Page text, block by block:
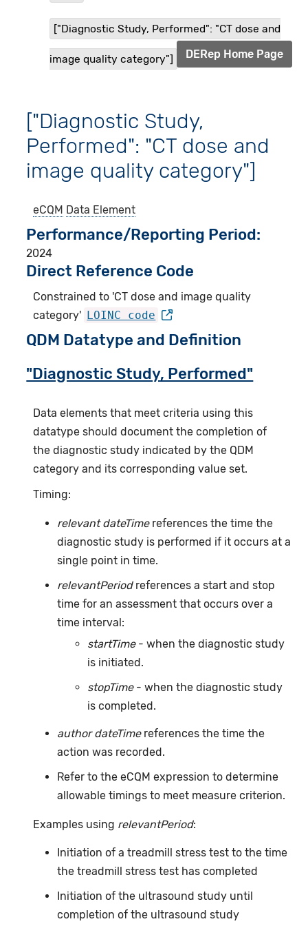
["Diagnostic Study, Performed": "CT dose and
image quality category"] DERep Home Page
["Diagnostic Study,
Performed": "CT dose and
image quality category"]
eCQM Data Element
Performance/Reporting Period
2024
Direct Reference Code
Constrained to 'CT dose and image quality
category' LOINC code
QDM Datatype and Definition
"Diagnostic Study, Performed"
Data elements that meet criteria using this
datatype should document the completion of
the diagnostic study indicated by the QDM
category and its corresponding value set.
Timing:
relevant dateTimereferences the time the
diagnostic study is performed if it occurs at a
single point in time.
relevantPeriodreferences a start and stop
time for an assessment that occurs over a
time interval:
startTime- when the diagnostic study
is initiated.
stopTime- when the diagnostic study
is completed.
author dateTimereferences the time the
action was recorded.
Refer to the eCQM expression to determine
allowable timings to meet measure criterion.
Examples using relevantPeriod:
Initiation of a treadmill stress test to the time
the treadmill stress test has completed
Initiation of the ultrasound study until
completion of the ultrasound study